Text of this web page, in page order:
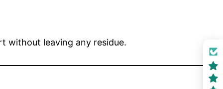
without leaving any residue.